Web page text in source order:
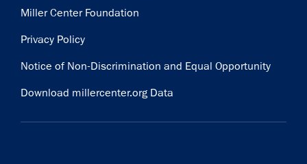
Miller Center Foundation
Privacy Policy
Notice of Non-Discrimination and Equal Opportunity
Download millercenter.org Data